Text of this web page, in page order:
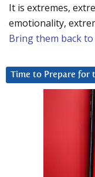
It is extremes,
emotionality,
Bring them back
Time to Prepare for